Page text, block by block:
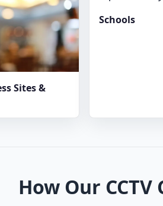
Sites &
Schools
How Our